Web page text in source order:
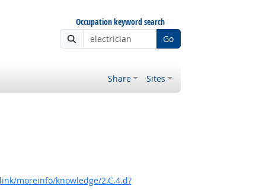
Occupation keyword search
Go
Share Sites
moreinfo/knowledge/2.C.4.d?